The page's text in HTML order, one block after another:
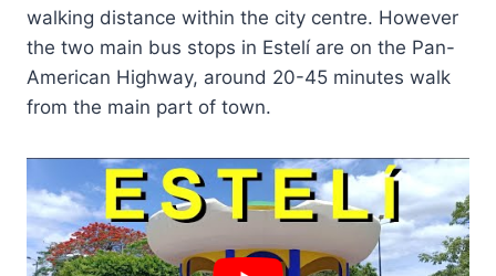
walking distance within the city centre. However
the two main bus stops in Estelí are on the Pan-
American Highway, around 20-45 minutes walk
from the main part of town.